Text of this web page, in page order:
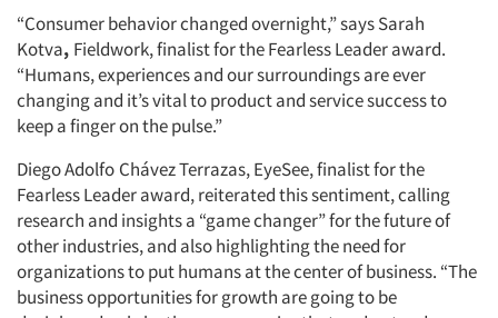
“Consumer behavior changed overnight,” says Sarah
Kotva, Fieldwork, finalist for the Fearless Leader award.
“Humans, experiences and our surroundings are ever
changing and it’s vital to product and service success to
keep a finger on the pulse.”
Diego Adolfo Chávez Terrazas, EyeSee, finalist for the
Fearless Leader award, reiterated this sentiment, calling
research and insights a “game changer” for the future of
other industries, and also highlighting the need for
organizations to put humans at the center of business. “The
business opportunities for growth are going to be